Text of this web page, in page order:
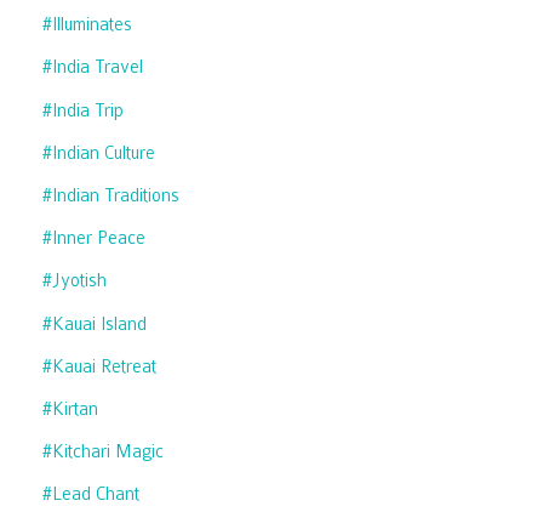
#illuminates
#india Travel
#india Trip
#indian Culture
#indian Traditions
#inner Peace
#jyotish
#kauai Island
#kauai Retreat
#kirtan
#kitchari Magic
#lead Chant